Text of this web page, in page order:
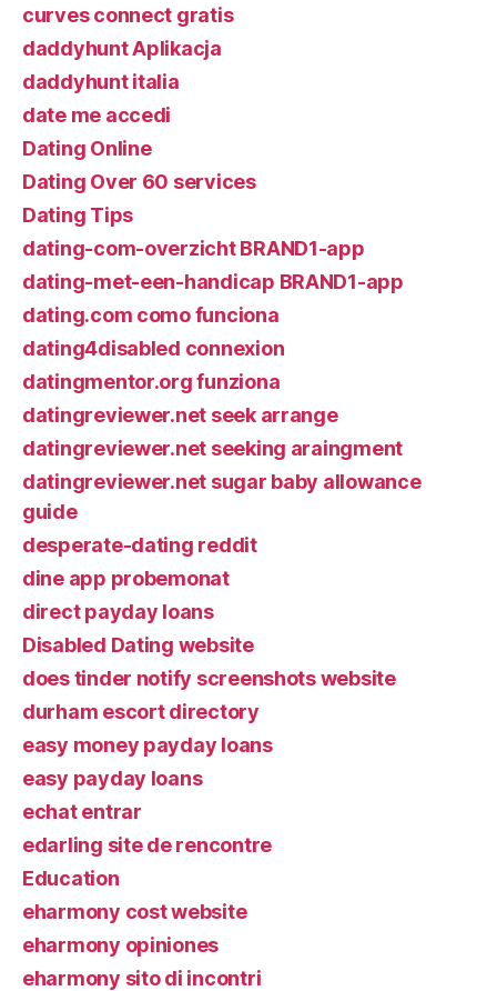
curves connect gratis
daddyhunt Aplikacja
daddyhunt italia
date me accedi
Dating Online
Dating Over 60 services
Dating Tips
dating-com-overzicht BRAND1-app
dating-met-een-handicap BRAND1-app
dating.com como funciona
dating4disabled connexion
datingmentor.org funziona
datingreviewer.net seek arrange
datingreviewer.net seeking araingment
datingreviewer.net sugar baby allowance
guide
desperate-dating reddit
dine app probemonat
direct payday loans
Disabled Dating website
does tinder notify screenshots website
durham escort directory
easy money payday loans
easy payday loans
echat entrar
edarling site de rencontre
Education
eharmony cost website
eharmony opiniones
eharmony sito di incontri